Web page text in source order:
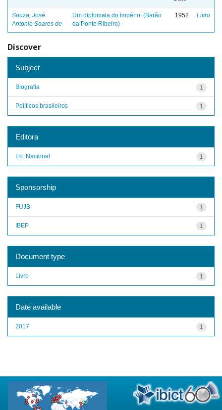
Souza, José
Antonio Soares de
Um diplomata do Império: (Barão
da Ponte Ribeiro)
1952 Livro
Discover
Subject
1
Biografia
1
Políticos brasileiros
Editora
1
Ed. Nacional
Sponsorship
1
FUJB
1
IBEP
Document type
1
Livro
Date available
1
2017